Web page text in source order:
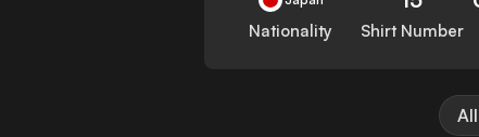
Nationality Shirt Number